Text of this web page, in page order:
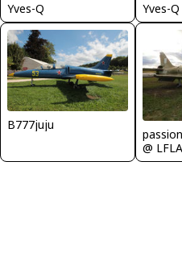
Yves-Q Yves-Q
B777juju
@ LFLA